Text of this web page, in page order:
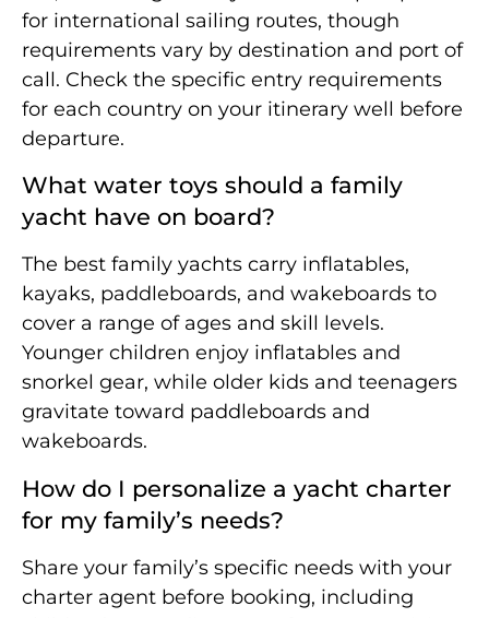
for international sailing routes, though
requirements vary by destination and port of
call. Check the specific entry requirements
for each country on your itinerary well before
departure.
What water toys should a family
yacht have on board?
The best family yachts carry inflatables,
kayaks, paddleboards, and wakeboards to
cover a range of ages and skill levels.
Younger children enjoy inflatables and
snorkel gear, while older kids and teenagers
gravitate toward paddleboards and
wakeboards.
How do I personalize a yacht charter
for my family’s needs?
Share your family’s specific needs with your
charter agent before booking, including